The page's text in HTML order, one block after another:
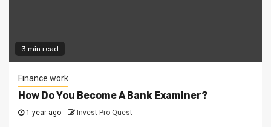
3 min read
Finance work
How Do You Become A Bank Examiner?
1 year ago Invest Pro Quest